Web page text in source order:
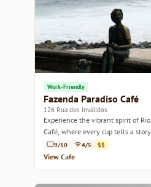
Work-Friendly
Fazenda Paradiso Café
126 Rua dos Inválidos
Experience the vibrant spirit of
Café, where every cup tells a
culture.
9/10 4/5 $$
View Cafe